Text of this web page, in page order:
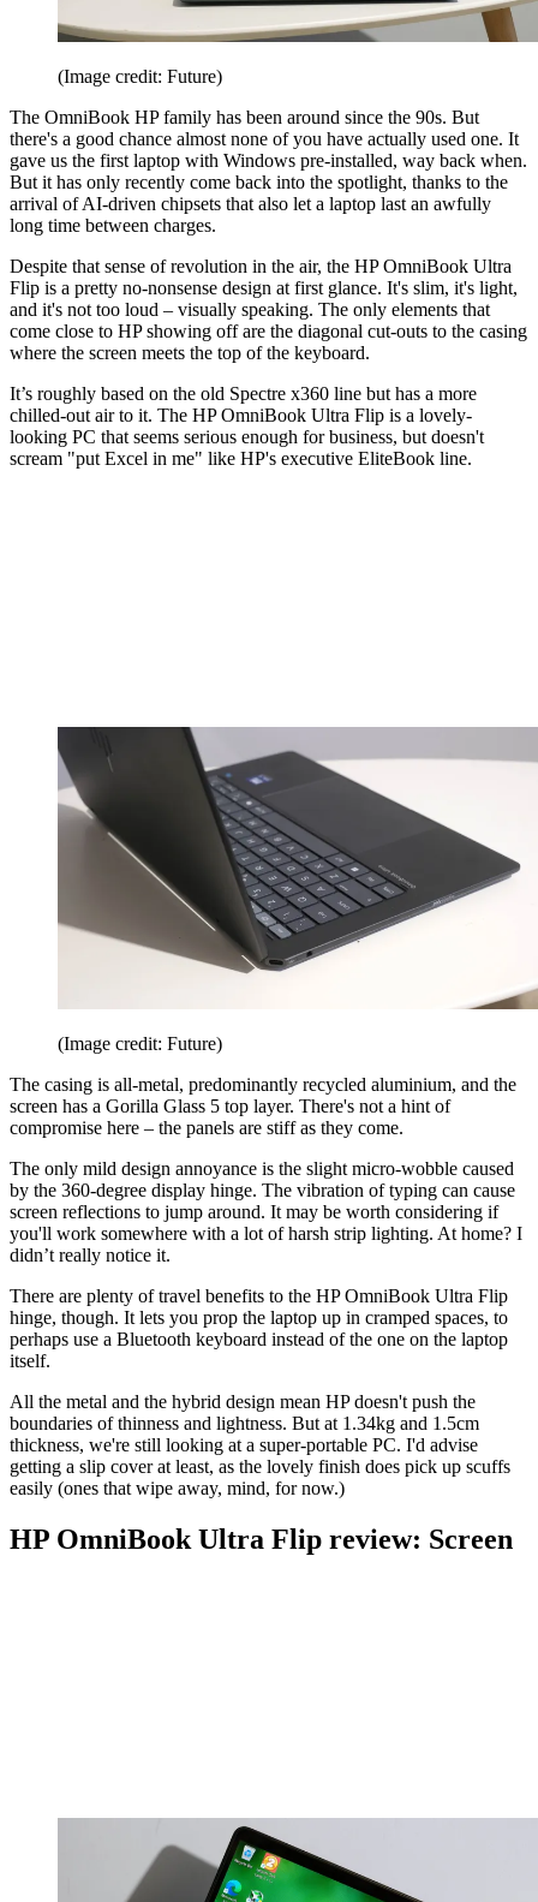
(Image credit: Future)
The OmniBook HP family has been around since the 90s. But
there's a good chance almost none of you have actually used one. It
gave us the first laptop with Windows pre-installed, way back when.
But it has only recently come back into the spotlight, thanks to the
arrival of AI-driven chipsets that also let a laptop last an awfully
long time between charges.
Despite that sense of revolution in the air, the HP OmniBook Ultra
Flip is a pretty no-nonsense design at first glance. It's slim, it's light,
and it's not too loud – visually speaking. The only elements that
come close to HP showing off are the diagonal cut-outs to the casing
where the screen meets the top of the keyboard.
It’s roughly based on the old Spectre x360 line but has a more
chilled-out air to it. The HP OmniBook Ultra Flip is a lovely-
looking PC that seems serious enough for business, but doesn't
scream "put Excel in me" like HP's executive EliteBook line.
(Image credit: Future)
The casing is all-metal, predominantly recycled aluminium, and the
screen has a Gorilla Glass 5 top layer. There's not a hint of
compromise here – the panels are stiff as they come.
The only mild design annoyance is the slight micro-wobble caused
by the 360-degree display hinge. The vibration of typing can cause
screen reflections to jump around. It may be worth considering if
you'll work somewhere with a lot of harsh strip lighting. At home? I
didn’t really notice it.
There are plenty of travel benefits to the HP OmniBook Ultra Flip
hinge, though. It lets you prop the laptop up in cramped spaces, to
perhaps use a Bluetooth keyboard instead of the one on the laptop
itself.
All the metal and the hybrid design mean HP doesn't push the
boundaries of thinness and lightness. But at 1.34kg and 1.5cm
thickness, we're still looking at a super-portable PC. I'd advise
getting a slip cover at least, as the lovely finish does pick up scuffs
easily (ones that wipe away, mind, for now.)
HP OmniBook Ultra Flip review: Screen